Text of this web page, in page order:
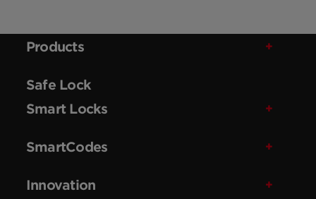
Products
Safe Lock
Smart Locks
SmartCodes
Innovation